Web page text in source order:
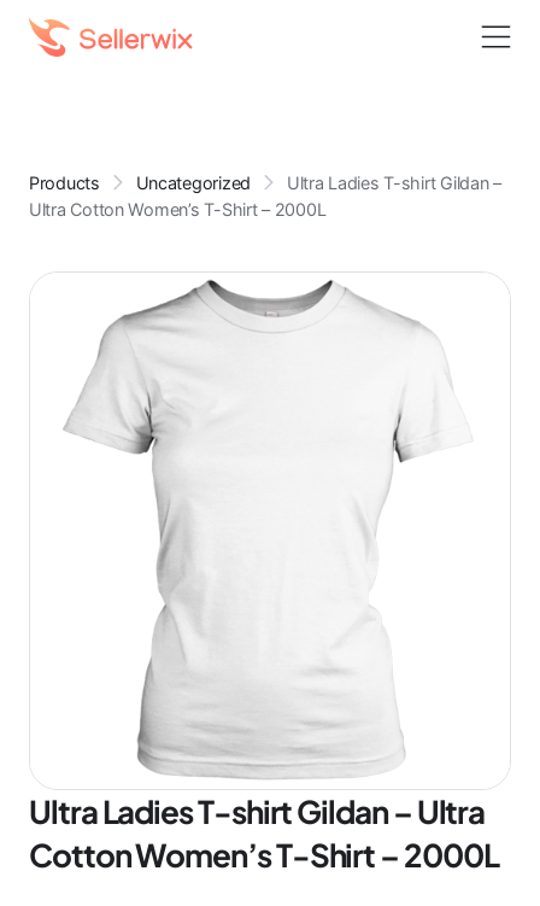
Products Uncategorized
Ultra Ladies T-shirt Gildan –
Ultra Cotton Women’s T-Shirt – 2000L
Ultra Ladies T-shirt Gildan – Ultra
Cotton Women’s T-Shirt – 2000L